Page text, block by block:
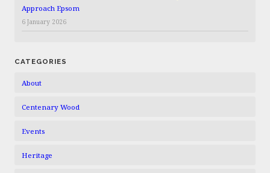
Approach Epsom
6 January 2026
CATEGORIES
About
Centenary Wood
Events
Heritage